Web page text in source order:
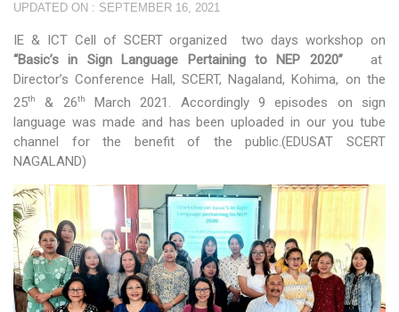
Ministerial Staffs
Aims & Objectives
Activities
Programs & Activities
Organizational Structure
Boards & Institutes
National Achievement Survey(NAS)
UPDATED ON : SEPTEMBER 16, 2021
IE & ICT Cell of SCERT organized two days workshop on
“Basic’s in Sign Language Pertaining to NEP 2020”at
Director’s Conference Hall, SCERT, Nagaland, Kohima, on the
25th & 26th
March 2021. Accordingly 9 episodes on sign
language was made and has been uploaded in our you tube
channel for the benefit of the public.(EDUSAT SCERT
NAGALAND)